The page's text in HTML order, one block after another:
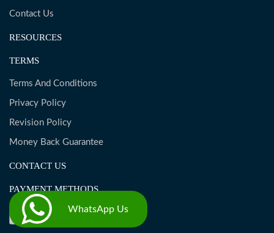
Contact Us
RESOURCES
TERMS
Terms And Conditions
Privacy Policy
Revision Policy
Money Back Guarantee
CONTACT US
PAYMENT METHODS
WhatsApp Us